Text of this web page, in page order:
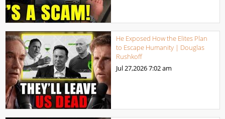
He Exposed How the Elites Plan
to Escape Humanity | Douglas
Rushkoff
Jul 27,20267:02 am